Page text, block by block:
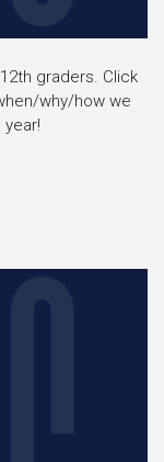
graders. Click
why/how we